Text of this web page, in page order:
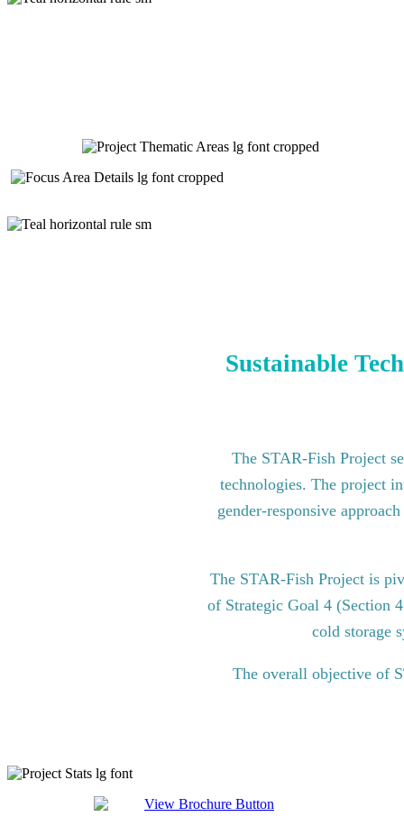
Sustainable
The STAR-Fish Project
technologies. The project
gender-responsive
The STAR-Fish Project is
of Strategic Goal 4 (Section
cold storage
The overall objective of